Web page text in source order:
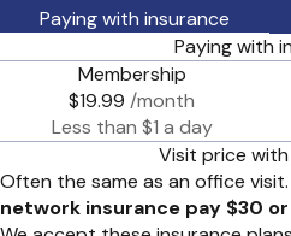
Paying with insurance
Paying with
Membership
$19.99 /month
Less than $1 a day
Visit price
Often the same as an office
network insurance pay $30